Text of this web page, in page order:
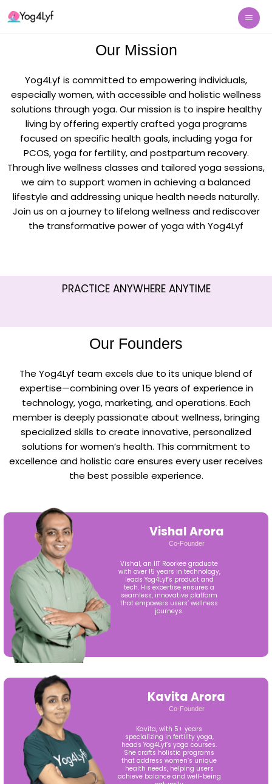
to
Our Mission
Yog4Lyf is committed to empowering individuals,
especially women, with accessible and holistic wellness
solutions through yoga. Our mission is to inspire healthy
living by offering expertly crafted yoga programs
focused on specific health goals, including yoga for
PCOS, yoga for fertility, and postpartum recovery.
Through live wellness classes and tailored yoga sessions,
we aim to support women in achieving a balanced
lifestyle and addressing unique health needs naturally.
Join us on a journey to lifelong wellness and rediscover
the transformative power of yoga with Yog4Lyf
PRACTICE ANYWHERE ANYTIME
Our Founders
The Yog4Lyf team excels due to its unique blend of
expertise—combining over 15 years of experience in
technology, yoga, marketing, and operations. Each
member is deeply passionate about wellness, bringing
specialized skills to create innovative, personalized
solutions for women’s health. This commitment to
excellence and holistic care ensures every user receives
the best possible experience.
Vishal Arora
Co-Founder
Vishal, an IIT Roorkee graduate
with over 15 years in technology,
leads Yog4Lyf’s product and
tech. His expertise ensures a
seamless, innovative platform
that empowers users’ wellness
journeys.
Kavita Arora
Co-Founder
Kavita, with 5+ years
specializing in fertility yoga,
heads Yog4Lyf’s yoga courses.
She crafts holistic programs
that address women’s unique
health needs, helping users
achieve balance and well-being